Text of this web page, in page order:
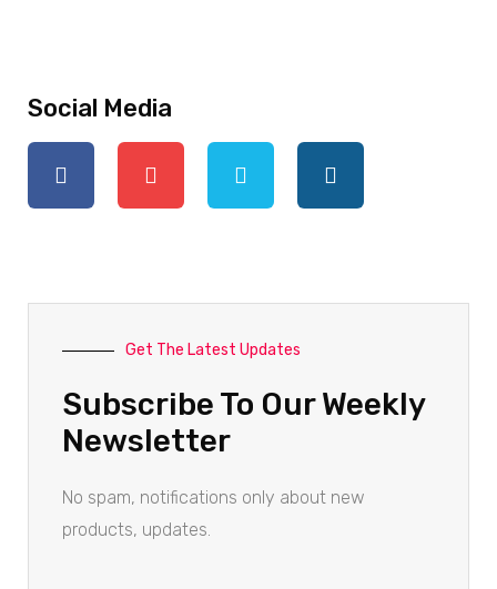
Social Media
Get The Latest Updates
Subscribe To Our Weekly
Newsletter
No spam, notifications only about new
products, updates.